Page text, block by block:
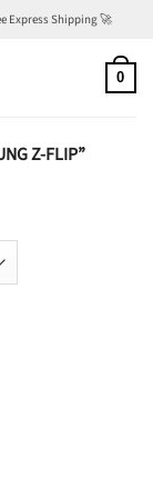
Express Shipping 🚀
0
Z-FLIP”